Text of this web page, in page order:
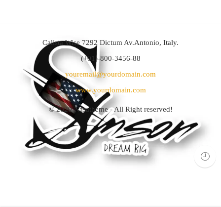
Calista Wise 7292 Dictum Av.Antonio, Italy.
(+01)-800-3456-88
youremail@yourdomain.com
www.yourdomain.com
© 2020Nasatheme- All Right reserved!